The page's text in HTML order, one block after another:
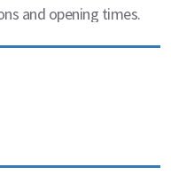
and opening times.